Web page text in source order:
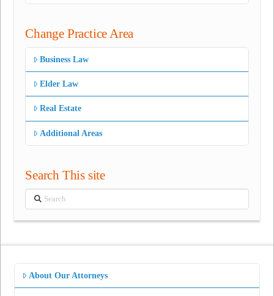
Change Practice Area
Business Law
Elder Law
Real Estate
Additional Areas
Search This site
Search
About Our Attorneys